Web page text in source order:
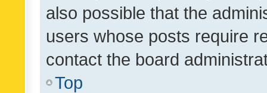
also possible that the
users whose posts require
contact the board
Top